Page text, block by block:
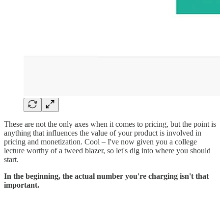
These are not the only axes when it comes to pricing, but the point is
anything that influences the value of your product is involved in
pricing and monetization. Cool – I've now given you a college
lecture worthy of a tweed blazer, so let's dig into where you should
start.
In the beginning, the actual number you're charging isn't that
important.